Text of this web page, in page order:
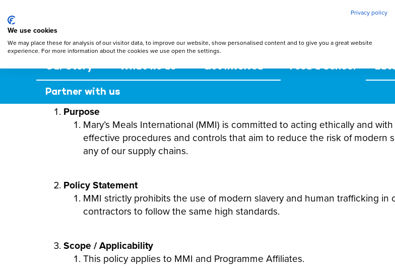
main
content
Our story What we do Get involved Feed a School
Partner with us
Purpose
Mary’s Meals International (MMI) is committed to acting ethically and
effective procedures and controls that aim to reduce the risk of modern
any of our supply chains.
Policy Statement
MMI strictly prohibits the use of modern slavery and human trafficking
contractors to follow the same high standards.
Scope / Applicability
This policy applies to MMI and Programme Affiliates.
Privacy policy
We use cookies
We may place these for analysis of our visitor data, to improve our website, show personalised content and to give you a great website
experience. For more information about the cookies we use open the settings.